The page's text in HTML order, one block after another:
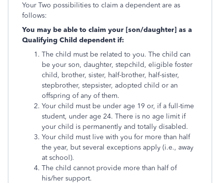
Your Two possibilities to claim a dependent are as
follows:
You may be able to claim your [son/daughter] as a
Qualifying Child dependent if:
The child must be related to you. The child can
be your son, daughter, stepchild, eligible foster
child, brother, sister, half-brother, half-sister,
stepbrother, stepsister, adopted child or an
offspring of any of them.
Your child must be under age 19 or, if a full-time
student, under age 24. There is no age limit if
your child is permanently and totally disabled.
Your child must live with you for more than half
the year, but several exceptions apply (i.e., away
at school).
The child cannot provide more than half of
his/her support.